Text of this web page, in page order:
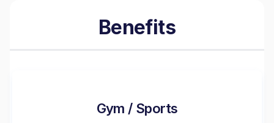
Benefits
Gym / Sports